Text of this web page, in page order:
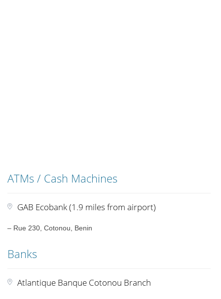
ATMs / Cash Machines
GAB Ecobank (1.9 miles from airport)
– Rue 230, Cotonou, Benin
Banks
Atlantique Banque Cotonou Branch